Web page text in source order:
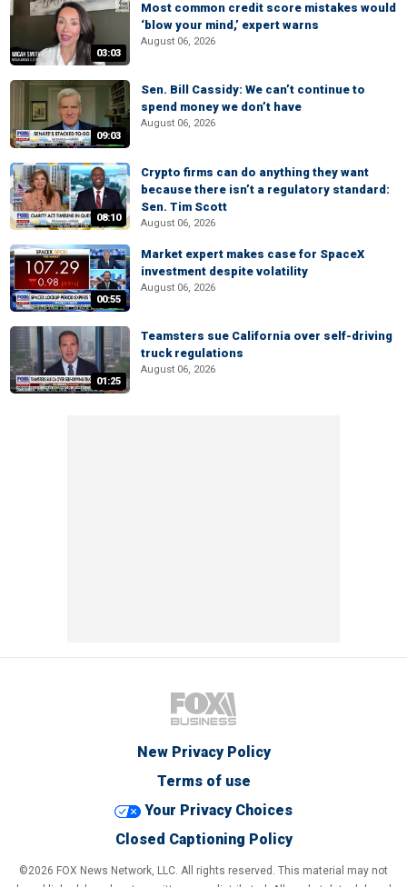
03:03
Most common credit score mistakes would
‘blow your mind,’ expert warns
August 06, 2026
09:03
Sen. Bill Cassidy: We can’t continue to
spend money we don’t have
August 06, 2026
08:10
Crypto firms can do anything they want
because there isn’t a regulatory standard:
Sen. Tim Scott
August 06, 2026
00:55
Market expert makes case for SpaceX
investment despite volatility
August 06, 2026
01:25
Teamsters sue California over self-driving
truck regulations
August 06, 2026
New Privacy Policy
Terms of use
Your Privacy Choices
Closed Captioning Policy
©2026 FOX News Network, LLC. All rights reserved. This material may not